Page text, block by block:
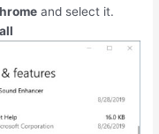
and select it.